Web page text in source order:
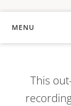
MENU
OVERVIEW
This